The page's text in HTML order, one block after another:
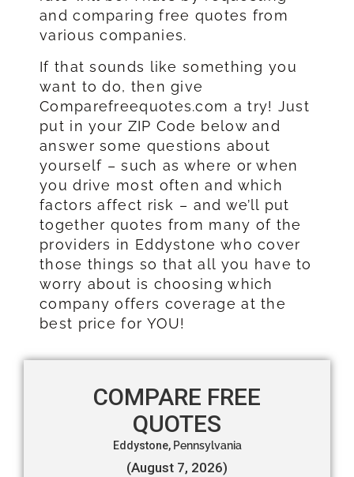
and comparing free quotes from
various companies.
If that sounds like something you
want to do, then give
Comparefreequotes.com a try! Just
put in your ZIP Code below and
answer some questions about
yourself – such as where or when
you drive most often and which
factors affect risk – and we’ll put
together quotes from many of the
providers in Eddystone who cover
those things so that all you have to
worry about is choosing which
company offers coverage at the
best price for YOU!
COMPARE FREE
QUOTES
Eddystone, Pennsylvania
(August 7, 2026)